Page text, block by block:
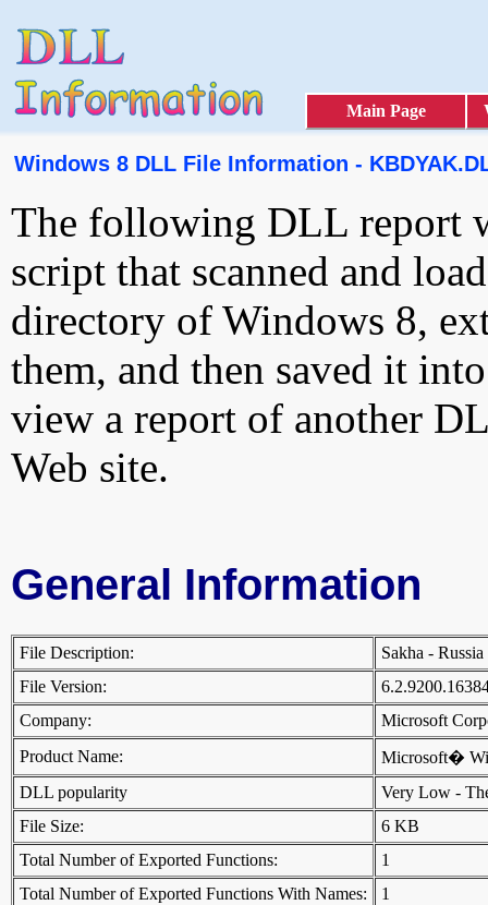
Main Page
Windows 8 DLL File Information -
The following DLL report
script that scanned and
directory of Windows 8,
them, and then saved it
view a report of another
Web site.
General Information
File Description:
Sakha -
File Version:
Company:
Microsoft
Product Name:
Microsoft�
DLL popularity
Very Low -
File Size:
6 KB
Total Number of Exported Functions:
1
Total Number of Exported Functions With Names:
1